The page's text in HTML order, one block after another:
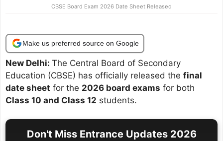
CBSE Board Exam 2026 Date Sheet Released
Make us preferred source on Google
New Delhi: The Central Board of Secondary
Education (CBSE) has officially released the final
date sheet for the 2026 board exams for both
Class 10 and Class 12 students.
Don't Miss Entrance Updates 2026